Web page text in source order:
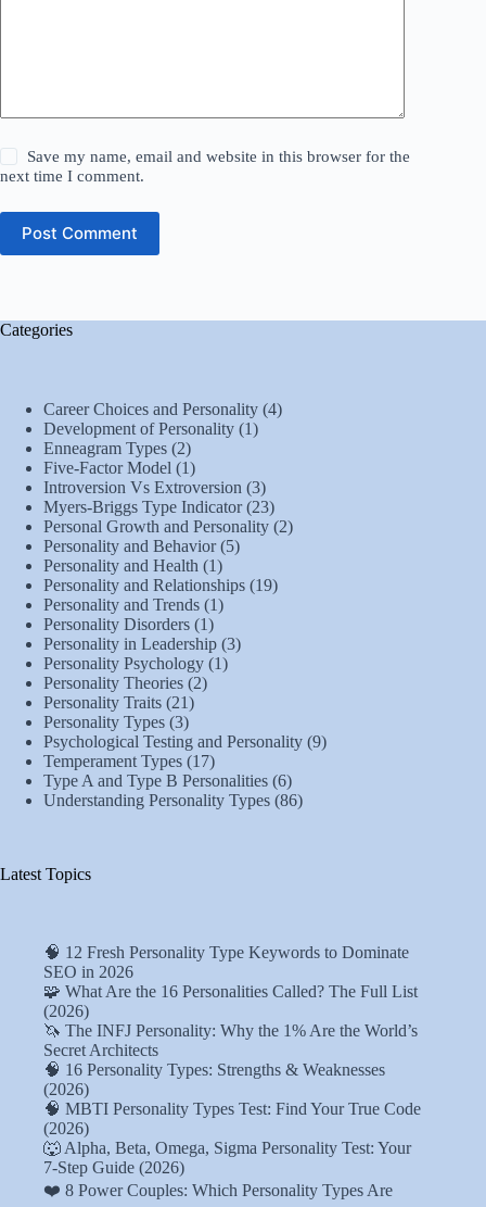
Save my name, email and website in this browser for the
next time I comment.
Post Comment
Categories
Career Choices and Personality (4)
Development of Personality (1)
Enneagram Types (2)
Five-Factor Model (1)
Introversion Vs Extroversion (3)
Myers-Briggs Type Indicator(23)
Personal Growth and Personality (2)
Personality and Behavior(5)
Personality and Health (1)
Personality and Relationships (19)
Personality and Trends (1)
Personality Disorders (1)
Personality in Leadership (3)
Personality Psychology (1)
Personality Theories (2)
Personality Traits (21)
Personality Types (3)
Psychological Testing and Personality (9)
Temperament Types (17)
Type A and Type B Personalities (6)
Understanding Personality Types (86)
Latest Topics
🧠 12 Fresh Personality Type Keywords to Dominate
SEO in 2026
🧩 What Are the 16 Personalities Called? The Full List
(2026)
🦄 The INFJ Personality: Why the 1% Are the World’s
Secret Architects
🧠 16 Personality Types: Strengths & Weaknesses
(2026)
🧠 MBTI Personality Types Test: Find Your True Code
(2026)
🐺 Alpha, Beta, Omega, Sigma Personality Test: Your
7-Step Guide (2026)
❤️ 8 Power Couples: Which Personality Types Are